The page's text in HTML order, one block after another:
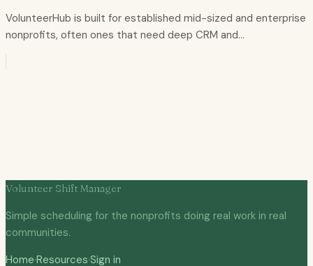
VolunteerHub is built for established mid-sized and enterprise
nonprofits, often ones that need deep CRM and…
Volunteer Shift Manager
Simple scheduling for the nonprofits doing real work in real
communities.
Home·Resources·Sign in